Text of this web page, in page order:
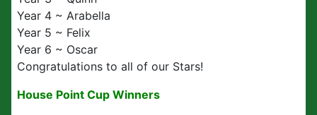
Year 4 ~ Arabella
Year 5 ~ Felix
Year 6 ~ Oscar
Congratulations to all of our Stars!
House Point Cup Winners